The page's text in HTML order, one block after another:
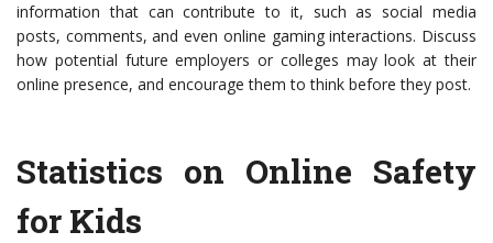
information that can contribute to it, such as social media
posts, comments, and even online gaming interactions. Discuss
how potential future employers or colleges may look at their
online presence, and encourage them to think before they post.
Statistics on Online Safety
for Kids